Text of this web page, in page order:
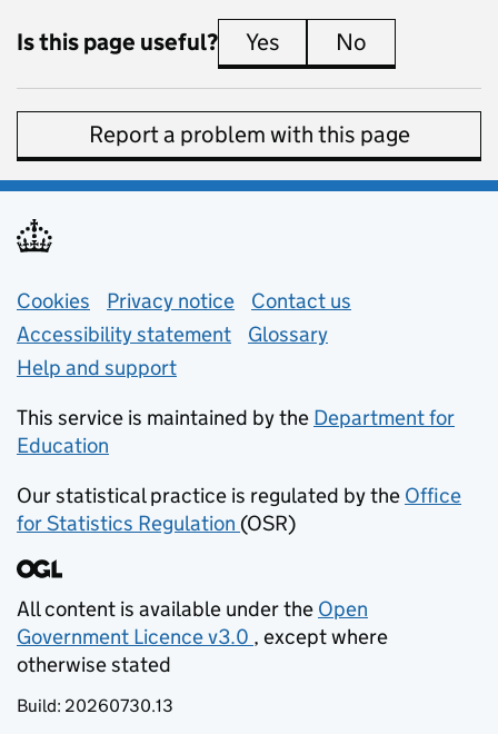
Is this page useful? Yes this page is useful
No
Report a problem with this page
Support links
Cookies Privacy notice (opens in new tab)
Contact us
Accessibility statement
Glossary
Help and support
This service is maintained by the Department for
Education
Our statistical practice is regulated by the Office
for Statistics Regulation (opens in new tab)
(OSR)
All content is available under the Open
Government Licence v3.0
(opens in new tab)
, except where
otherwise stated
Build: 20260730.13